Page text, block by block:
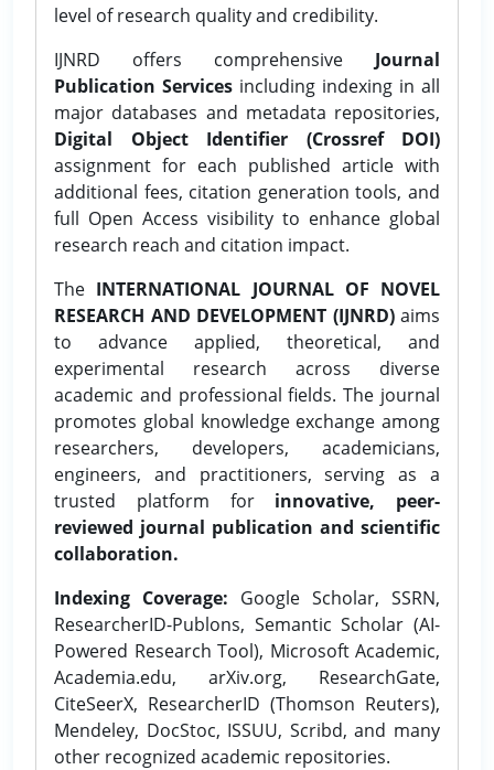
level of research quality and credibility.
IJNRD offers comprehensive Journal
Publication Services including indexing in all
major databases and metadata repositories,
Digital Object Identifier (Crossref DOI)
assignment for each published article with
additional fees, citation generation tools, and
full Open Access visibility to enhance global
research reach and citation impact.
The INTERNATIONAL JOURNAL OF NOVEL
RESEARCH AND DEVELOPMENT (IJNRD)aims
to advance applied, theoretical, and
experimental research across diverse
academic and professional fields. The journal
promotes global knowledge exchange among
researchers, developers, academicians,
engineers, and practitioners, serving as a
trusted platform for innovative, peer-
reviewed journal publication and scientific
collaboration.
Indexing Coverage: Google Scholar, SSRN,
ResearcherID-Publons, Semantic Scholar (AI-
Powered Research Tool), Microsoft Academic,
Academia.edu, arXiv.org, ResearchGate,
CiteSeerX, ResearcherID (Thomson Reuters),
Mendeley, DocStoc, ISSUU, Scribd, and many
other recognized academic repositories.